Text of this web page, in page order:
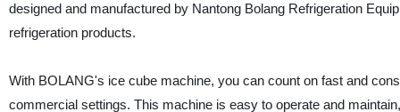
designed and manufactured by Nantong Bolang Refrigeration
refrigeration products.
With BOLANG's ice cube machine, you can count on fast and
commercial settings. This machine is easy to operate and